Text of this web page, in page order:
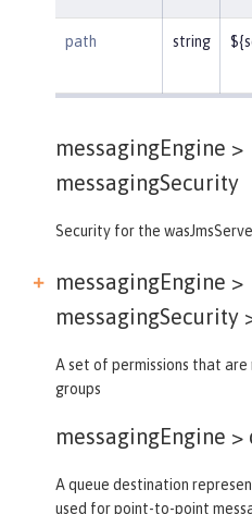
path string
messagingEngine >
messagingSecurity
Security for the
messagingEngine >
messagingSecurity
A set of permissions that
groups
messagingEngine >
A queue destination
used for point-to-point